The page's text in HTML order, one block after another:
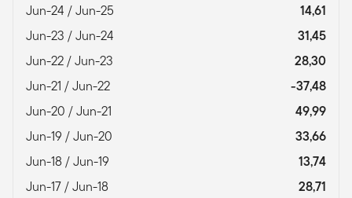
Jun-24 / Jun-25
14,61
Jun-23 / Jun-24
31,45
Jun-22 / Jun-23
28,30
Jun-21 / Jun-22
-37,48
Jun-20 / Jun-21
49,99
Jun-19 / Jun-20
33,66
Jun-18 / Jun-19
13,74
Jun-17 / Jun-18
28,71